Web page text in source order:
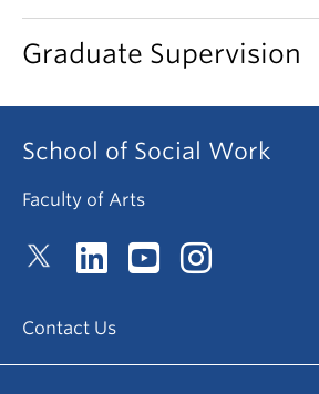
Graduate Supervision
School of Social Work
Faculty of Arts
Contact Us